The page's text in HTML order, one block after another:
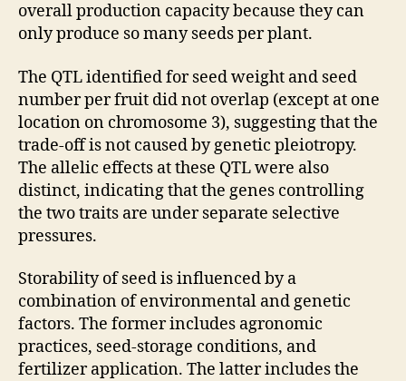
overall production capacity because they can
only produce so many seeds per plant.
The QTL identified for seed weight and seed
number per fruit did not overlap (except at one
location on chromosome 3), suggesting that the
trade-off is not caused by genetic pleiotropy.
The allelic effects at these QTL were also
distinct, indicating that the genes controlling
the two traits are under separate selective
pressures.
Storability of seed is influenced by a
combination of environmental and genetic
factors. The former includes agronomic
practices, seed-storage conditions, and
fertilizer application. The latter includes the